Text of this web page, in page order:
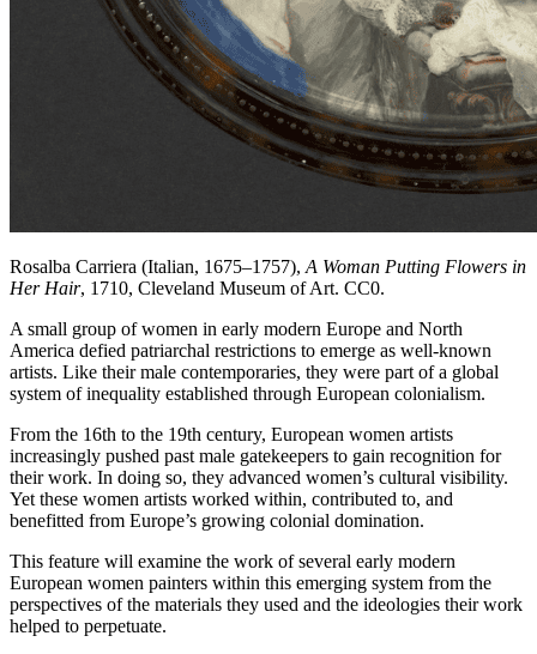
Rosalba Carriera (Italian, 1675–1757), A Woman Putting Flowers in
Her Hair, 1710, Cleveland Museum of Art. CC0.
A small group of women in early modern Europe and North
America defied patriarchal restrictions to emerge as well-known
artists. Like their male contemporaries, they were part of a global
system of inequality established through European colonialism.
From the 16th to the 19th century, European women artists
increasingly pushed past male gatekeepers to gain recognition for
their work. In doing so, they advanced women’s cultural visibility.
Yet these women artists worked within, contributed to, and
benefitted from Europe’s growing colonial domination.
This feature will examine the work of several early modern
European women painters within this emerging system from the
perspectives of the materials they used and the ideologies their work
helped to perpetuate.